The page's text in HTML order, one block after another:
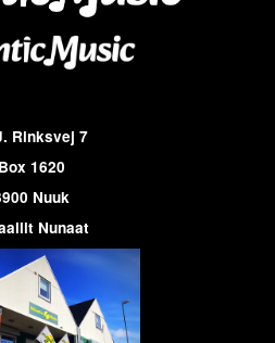
Rinksvej 7
Box 1620
Nuuk
Nunaat